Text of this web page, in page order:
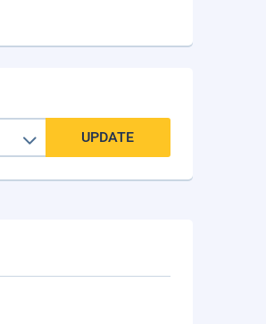
UPDATE